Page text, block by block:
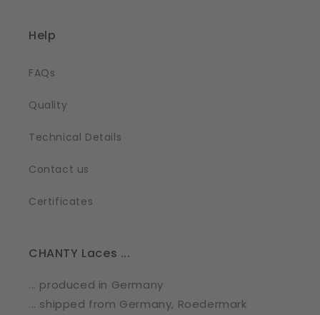
Help
FAQs
Quality
Technical Details
Contact us
Certificates
CHANTY Laces ...
... produced in Germany
... shipped from Germany, Roedermark